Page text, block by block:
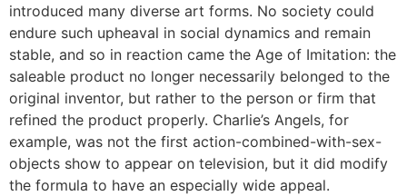
introduced many diverse art forms. No society could
endure such upheaval in social dynamics and remain
stable, and so in reaction came the Age of Imitation: the
saleable product no longer necessarily belonged to the
original inventor, but rather to the person or firm that
refined the product properly. Charlie’s Angels, for
example, was not the first action-combined-with-sex-
objects show to appear on television, but it did modify
the formula to have an especially wide appeal.